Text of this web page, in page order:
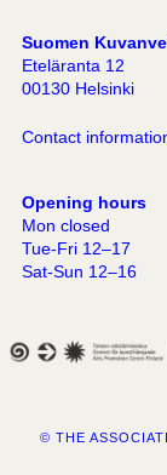
Suomen
Eteläranta 12
00130 Helsinki
Contact
Opening hours
Mon closed
Tue-Fri 12–17
Sat-Sun 12–16
© THE